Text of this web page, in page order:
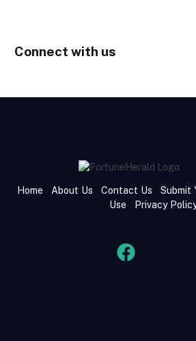
Connect with us
Home About Us Contact Us Submit
Use
Privacy